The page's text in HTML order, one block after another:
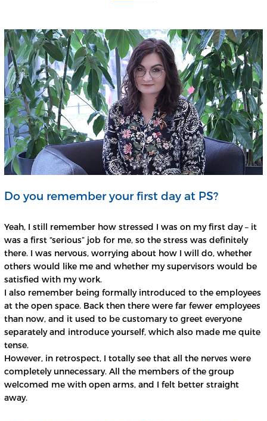
Do you remember your first day at PS?
Yeah, I still remember how stressed I was on my first day – it
was a first “serious” job for me, so the stress was definitely
there. I was nervous, worrying about how I will do, whether
others would like me and whether my supervisors would be
satisfied with my work.
I also remember being formally introduced to the employees
at the open space. Back then there were far fewer employees
than now, and it used to be customary to greet everyone
separately and introduce yourself, which also made me quite
tense.
However, in retrospect, I totally see that all the nerves were
completely unnecessary. All the members of the group
welcomed me with open arms, and I felt better straight
away.